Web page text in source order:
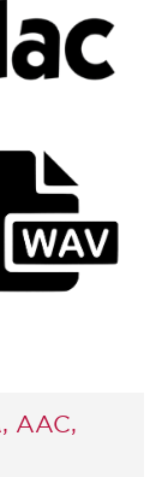
AAC,